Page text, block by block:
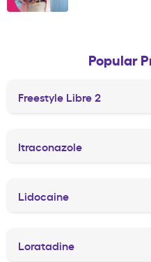
Popular
Freestyle Libre 2
Itraconazole
Lidocaine
Loratadine